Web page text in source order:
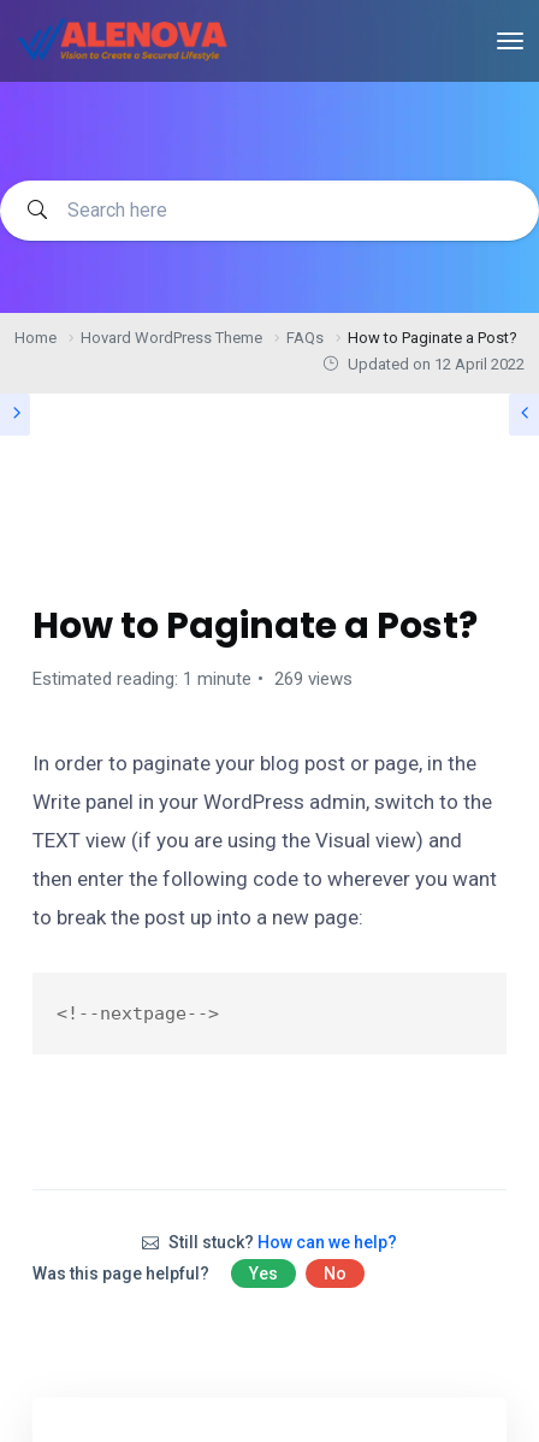
Home Hovard WordPress Theme FAQs
How to Paginate a Post?
Updated on 12 April 2022
How to Paginate a Post?
Estimated reading: 1 minute 269 views
In order to paginate your blog post or page, in the
Write panel in your WordPress admin, switch to the
TEXT view (if you are using the Visual view) and
then enter the following code to wherever you want
to break the post up into a new page:
Still stuck? How can we help?
Was this page helpful?
Yes No